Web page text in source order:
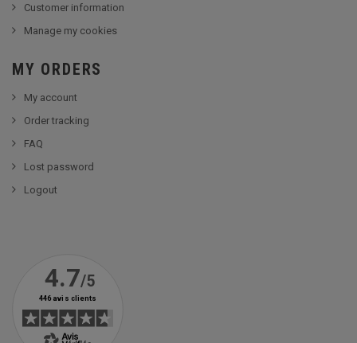
Customer information
Manage my cookies
MY ORDERS
My account
Order tracking
FAQ
Lost password
Logout